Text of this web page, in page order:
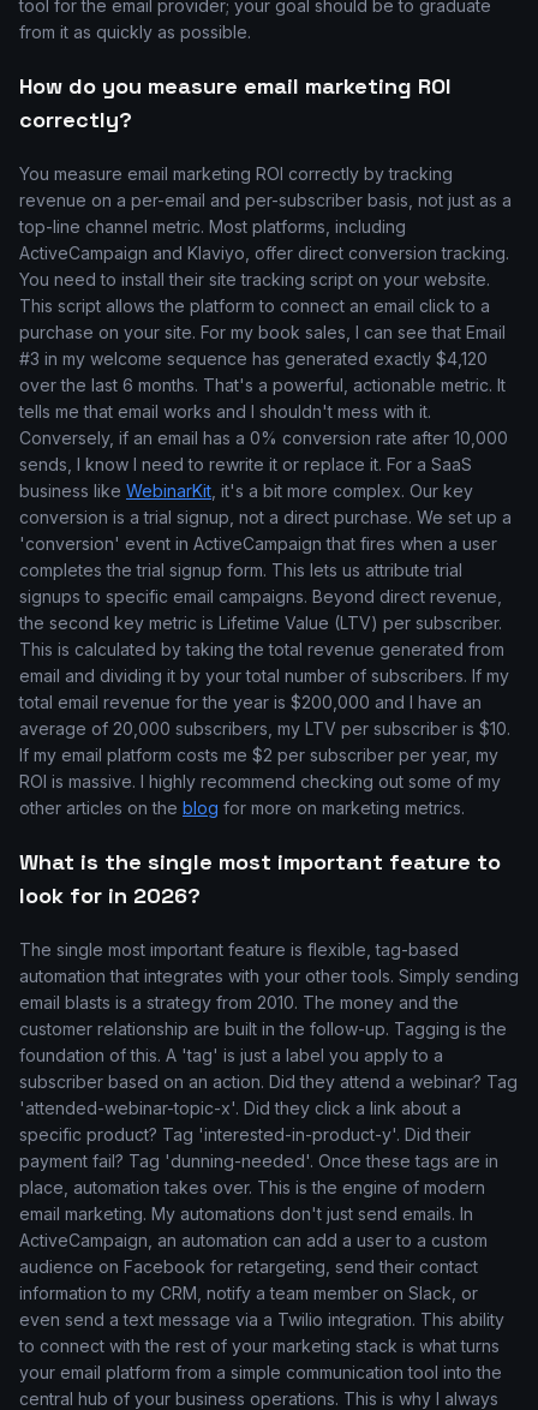
tool for the email provider; your goal should be to graduate
from it as quickly as possible.
How do you measure email marketing ROI
correctly?
You measure email marketing ROI correctly by tracking
revenue on a per-email and per-subscriber basis, not just as a
top-line channel metric. Most platforms, including
ActiveCampaign and Klaviyo, offer direct conversion tracking.
You need to install their site tracking script on your website.
This script allows the platform to connect an email click to a
purchase on your site. For my book sales, I can see that Email
#3 in my welcome sequence has generated exactly $4,120
over the last 6 months. That's a powerful, actionable metric. It
tells me that email works and I shouldn't mess with it.
Conversely, if an email has a 0% conversion rate after 10,000
sends, I know I need to rewrite it or replace it. For a SaaS
business like WebinarKit , it's a bit more complex. Our key
conversion is a trial signup, not a direct purchase. We set up a
'conversion' event in ActiveCampaign that fires when a user
completes the trial signup form. This lets us attribute trial
signups to specific email campaigns. Beyond direct revenue,
the second key metric is Lifetime Value (LTV) per subscriber.
This is calculated by taking the total revenue generated from
email and dividing it by your total number of subscribers. If my
total email revenue for the year is $200,000 and I have an
average of 20,000 subscribers, my LTV per subscriber is $10.
If my email platform costs me $2 per subscriber per year, my
ROI is massive. I highly recommend checking out some of my
other articles on the blog for more on marketing metrics.
What is the single most important feature to
look for in 2026?
The single most important feature is flexible, tag-based
automation that integrates with your other tools. Simply sending
email blasts is a strategy from 2010. The money and the
customer relationship are built in the follow-up. Tagging is the
foundation of this. A 'tag' is just a label you apply to a
subscriber based on an action. Did they attend a webinar? Tag
'attended-webinar-topic-x'. Did they click a link about a
specific product? Tag 'interested-in-product-y'. Did their
payment fail? Tag 'dunning-needed'. Once these tags are in
place, automation takes over. This is the engine of modern
email marketing. My automations don't just send emails. In
ActiveCampaign, an automation can add a user to a custom
audience on Facebook for retargeting, send their contact
information to my CRM, notify a team member on Slack, or
even send a text message via a Twilio integration. This ability
to connect with the rest of your marketing stack is what turns
your email platform from a simple communication tool into the
central hub of your business operations. This is why I always